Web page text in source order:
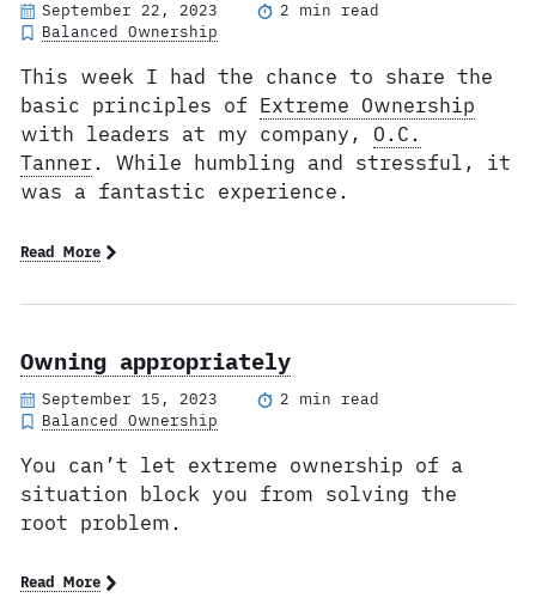
September 22, 2023
2 min read
Balanced Ownership
This week I had the chance to share the
basic principles of Extreme Ownership
with leaders at my company, O.C.
Tanner. While humbling and stressful, it
was a fantastic experience.
Read More
Owning appropriately
September 15, 2023
2 min read
Balanced Ownership
You can’t let extreme ownership of a
situation block you from solving the
root problem.
Read More